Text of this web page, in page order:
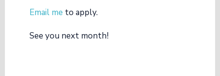
Email me to apply.
See you next month!